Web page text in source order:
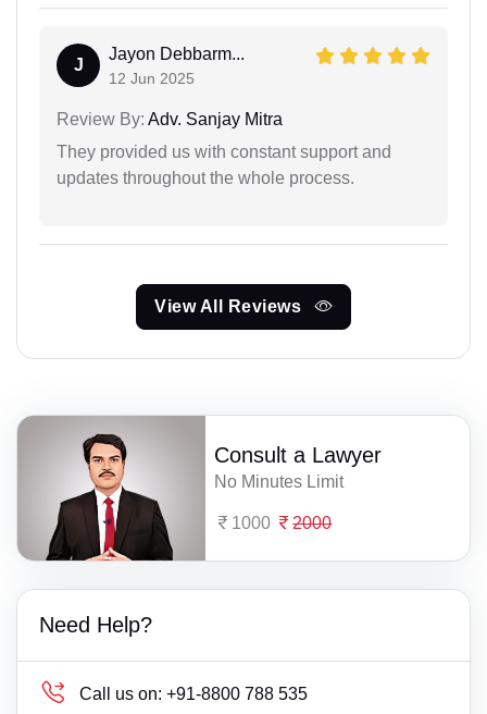
J
Jayon Debbarm...
12 Jun 2025
Review By: Adv. Sanjay Mitra
They provided us with constant support and
updates throughout the whole process.
View All Reviews
Consult a Lawyer
No Minutes Limit
1000 2000
Need Help?
Call us on: +91-8800 788 535